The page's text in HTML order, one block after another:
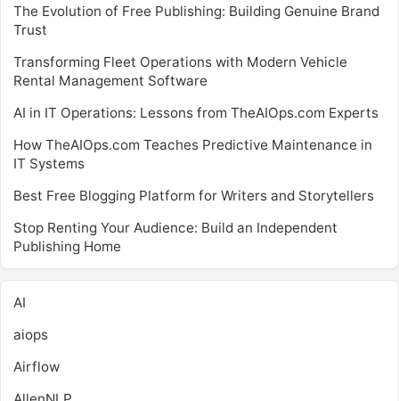
The Evolution of Free Publishing: Building Genuine Brand
Trust
Transforming Fleet Operations with Modern Vehicle
Rental Management Software
AI in IT Operations: Lessons from TheAIOps.com Experts
How TheAIOps.com Teaches Predictive Maintenance in
IT Systems
Best Free Blogging Platform for Writers and Storytellers
Stop Renting Your Audience: Build an Independent
Publishing Home
AI
aiops
Airflow